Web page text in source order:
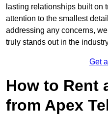
lasting relationships built on
attention to the smallest
addressing any concerns,
truly stands out in the
Get
How to Rent
from Apex